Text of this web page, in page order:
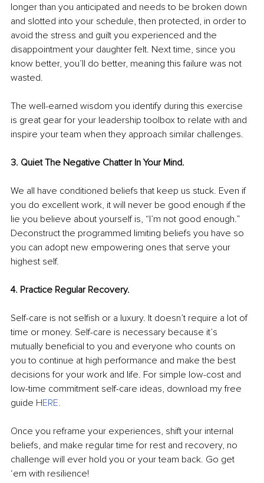
longer than you anticipated and needs to be broken down
and slotted into your schedule, then protected, in order to
avoid the stress and guilt you experienced and the
disappointment your daughter felt. Next time, since you
know better, you’ll do better, meaning this failure was not
wasted.
The well-earned wisdom you identify during this exercise
is great gear for your leadership toolbox to relate with and
inspire your team when they approach similar challenges.
3. Quiet The Negative Chatter In Your Mind.
We all have conditioned beliefs that keep us stuck. Even if
you do excellent work, it will never be good enough if the
lie you believe about yourself is, “I’m not good enough.”
Deconstruct the programmed limiting beliefs you have so
you can adopt new empowering ones that serve your
highest self.
4. Practice Regular Recovery.
Self-care is not selfish or a luxury. It doesn’t require a lot of
time or money. Self-care is necessary because it’s
mutually beneficial to you and everyone who counts on
you to continue at high performance and make the best
decisions for your work and life. For simple low-cost and
low-time commitment self-care ideas, download my free
guide HERE.
Once you reframe your experiences, shift your internal
beliefs, and make regular time for rest and recovery, no
challenge will ever hold you or your team back. Go get
‘em with resilience!